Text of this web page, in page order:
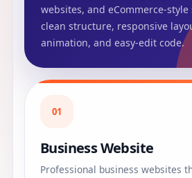
websites, and eCommerce-
clean structure, responsive
animation, and easy-edit code.
01
Business Website
Professional business websites